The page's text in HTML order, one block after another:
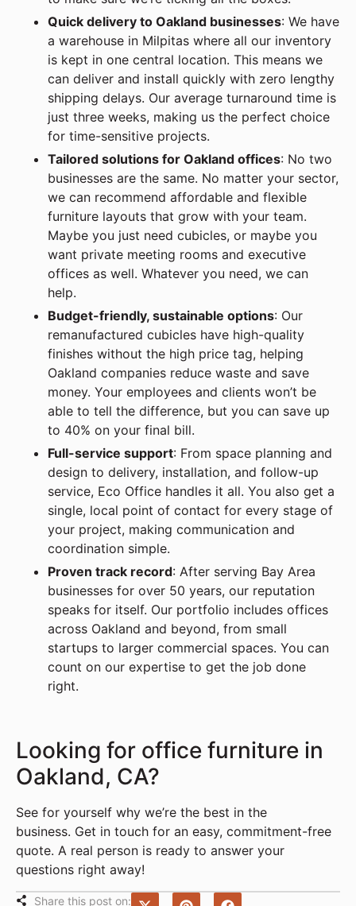
Quick delivery to Oakland businesses: We have
a warehouse in Milpitas where all our inventory
is kept in one central location. This means we
can deliver and install quickly with zero lengthy
shipping delays. Our average turnaround time is
just three weeks, making us the perfect choice
for time-sensitive projects.
Tailored solutions for Oakland offices: No two
businesses are the same. No matter your sector,
we can recommend affordable and flexible
furniture layouts that grow with your team.
Maybe you just need cubicles, or maybe you
want private meeting rooms and executive
offices as well. Whatever you need, we can
help.
Budget-friendly, sustainable options: Our
remanufactured cubicles have high-quality
finishes without the high price tag, helping
Oakland companies reduce waste and save
money. Your employees and clients won’t be
able to tell the difference, but you can save up
to 40% on your final bill.
Full-service support: From space planning and
design to delivery, installation, and follow-up
service, Eco Office handles it all. You also get a
single, local point of contact for every stage of
your project, making communication and
coordination simple.
Proven track record: After serving Bay Area
businesses for over 50 years, our reputation
speaks for itself. Our portfolio includes offices
across Oakland and beyond, from small
startups to larger commercial spaces. You can
count on our expertise to get the job done
right.
Looking for office furniture in
Oakland, CA?
See for yourself why we’re the best in the
business. Get in touch for an easy, commitment-free
quote. A real person is ready to answer your
questions right away!
Share this post on: